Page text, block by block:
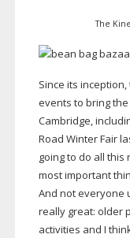
The
Since its
events to bring
Cambridge,
Road Winter Fair
going to do all
most important
And not everyone
really great: older
activities and I